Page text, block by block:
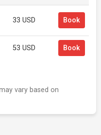
33 USD Book
53 USD Book
vary based on